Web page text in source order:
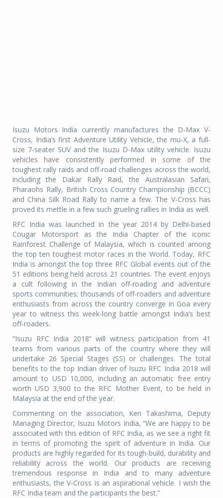
Isuzu Motors India currently manufactures the D-Max V-
Cross, India’s first Adventure Utility Vehicle, the mu-X, a full-
size 7-seater SUV and the Isuzu D-Max utility vehicle. Isuzu
vehicles have consistently performed in some of the
toughest rally raids and off-road challenges across the world,
including the Dakar Rally Raid, the Australasian Safari,
Pharaohs Rally, British Cross Country Championship (BCCC)
and China Silk Road Rally to name a few. The V-Cross has
proved its mettle in a few such grueling rallies in India as well.
RFC India was launched in the year 2014 by Delhi-based
Cougar Motorsport as the India Chapter of the iconic
Rainforest Challenge of Malaysia, which is counted among
the top ten toughest motor races in the World. Today, RFC
India is amongst the top three RFC Global events out of the
51 editions being held across 21 countries. The event enjoys
a cult following in the Indian off-roading and adventure
sports communities; thousands of off-roaders and adventure
enthusiasts from across the country converge in Goa every
year to witness this week-long battle amongst India’s best
off-roaders.
“Isuzu RFC India 2018” will witness participation from 41
teams from various parts of the country where they will
undertake 26 Special Stages (SS) or challenges. The total
benefits to the top Indian driver of Isuzu RFC India 2018 will
amount to USD 10,000, including an automatic free entry
worth USD 3,900 to the RFC Mother Event, to be held in
Malaysia at the end of the year.
Commenting on the association, Ken Takashima, Deputy
Managing Director, Isuzu Motors India, “We are happy to be
associated with this edition of RFC India, as we see a right fit
in terms of promoting the spirit of adventure in India. Our
products are highly regarded for its tough-build, durability and
reliability across the world. Our products are receiving
tremendous response in India and to many adventure
enthusiasts, the V-Cross is an aspirational vehicle. I wish the
RFC India team and the participants the best.”